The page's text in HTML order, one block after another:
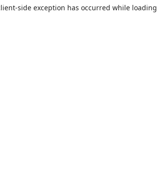
-side exception has occurred while loading